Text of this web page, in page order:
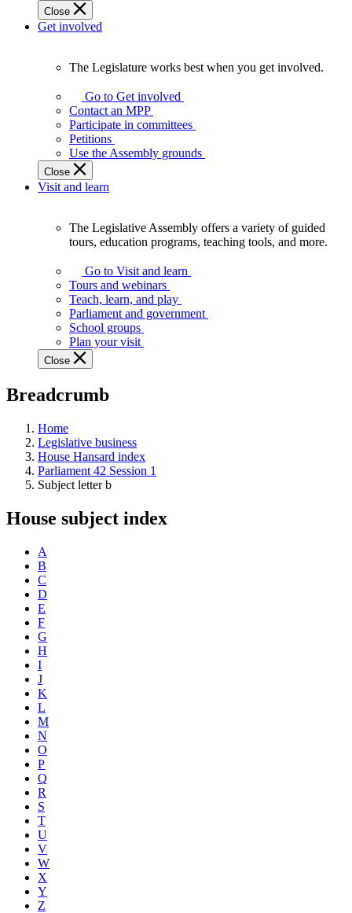
Close
Get involved
Legislature
works
best
when
get
involved.
The Legislature works best when you get involved.
Go to Get involved
Contact an MPP
Participate in committees
Petitions
Use the Assembly grounds
Close
Visit and learn
Assembly
offers
variety
guided
tours,
education
teaching
and
more.
The Legislative Assembly offers a variety of guided
tours, education programs, teaching tools, and more.
Go to Visit and learn
Tours and webinars
Teach, learn, and play
Parliament and government
School groups
Plan your visit
Close
Breadcrumb
Home
Legislative business
House Hansard index
Parliament 42 Session 1
Subject letter b
House subject index
A
B
C
D
E
F
G
H
I
J
K
L
M
N
O
P
Q
R
S
T
U
V
W
X
Y
Z